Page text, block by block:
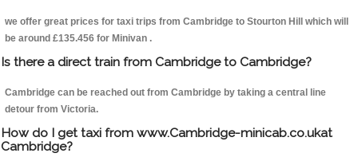
we offer great prices for taxi trips from Cambridge to Stourton Hill which will
be around £135.456 for Minivan .
Is there a direct train from Cambridge to Cambridge?
Cambridge can be reached out from Cambridge by taking a central line
detour from Victoria.
How do I get taxi from www.Cambridge-minicab.co.ukat
Cambridge?